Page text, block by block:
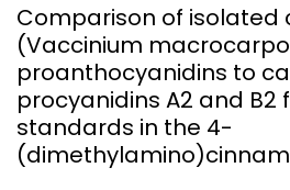
Comparison of isolated
(Vaccinium
proanthocyanidins to
procyanidins A2 and B2
standards in the 4-